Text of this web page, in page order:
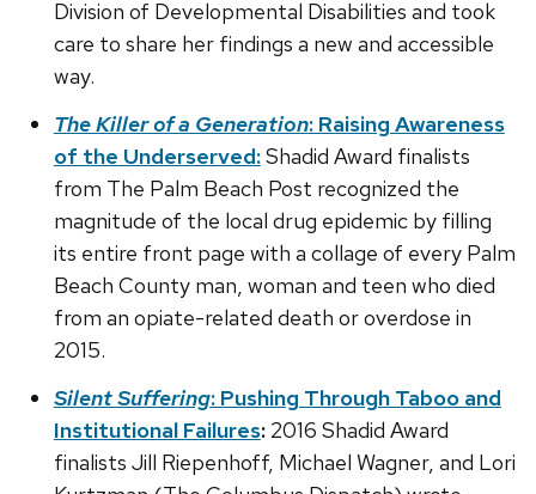
Division of Developmental Disabilities and took
care to share her findings a new and accessible
way.
The Killer of a Generation: Raising Awareness
of the Underserved:Shadid Award finalists
from The Palm Beach Post recognized the
magnitude of the local drug epidemic by filling
its entire front page with a collage of every Palm
Beach County man, woman and teen who died
from an opiate-related death or overdose in
2015.
Silent Suffering: Pushing Through Taboo and
Institutional Failures: 2016 Shadid Award
finalists Jill Riepenhoff, Michael Wagner, and Lori